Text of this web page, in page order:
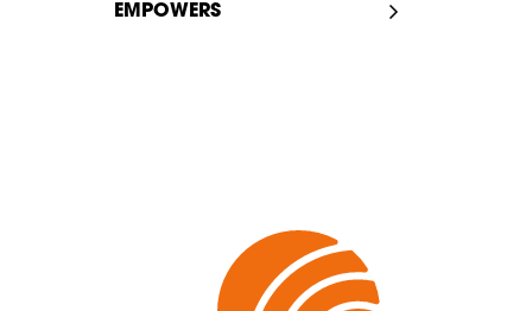
EMPOWERS